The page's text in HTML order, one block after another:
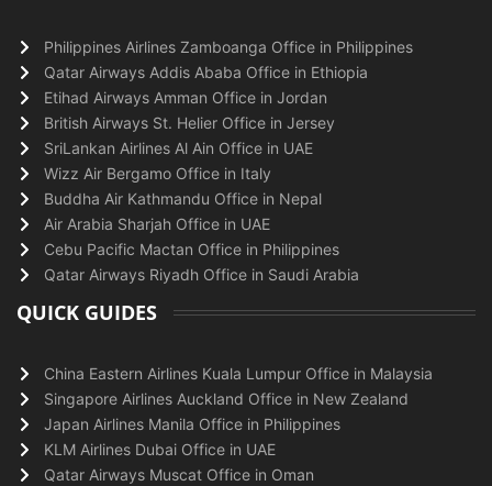
Philippines Airlines Zamboanga Office in Philippines
Qatar Airways Addis Ababa Office in Ethiopia
Etihad Airways Amman Office in Jordan
British Airways St. Helier Office in Jersey
SriLankan Airlines Al Ain Office in UAE
Wizz Air Bergamo Office in Italy
Buddha Air Kathmandu Office in Nepal
Air Arabia Sharjah Office in UAE
Cebu Pacific Mactan Office in Philippines
Qatar Airways Riyadh Office in Saudi Arabia
QUICK GUIDES
China Eastern Airlines Kuala Lumpur Office in Malaysia
Singapore Airlines Auckland Office in New Zealand
Japan Airlines Manila Office in Philippines
KLM Airlines Dubai Office in UAE
Qatar Airways Muscat Office in Oman